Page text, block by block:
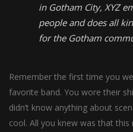
in Gotham City, XYZ
people and does all
for the Gotham
Remember the first time you
favorite band. You wore their
didn’t know anything about
cool. All you knew was that